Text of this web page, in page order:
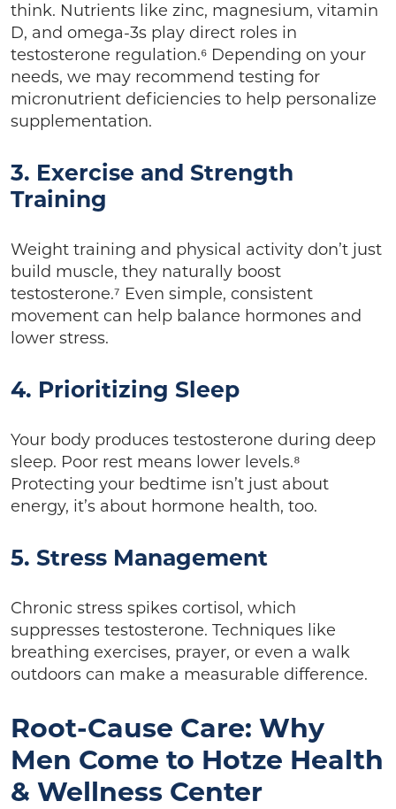
think. Nutrients like zinc, magnesium, vitamin
D, and omega-3s play direct roles in
testosterone regulation.⁶ Depending on your
needs, we may recommend testing for
micronutrient deficiencies to help personalize
supplementation.
3. Exercise and Strength
Training
Weight training and physical activity don’t just
build muscle, they naturally boost
testosterone.⁷ Even simple, consistent
movement can help balance hormones and
lower stress.
4. Prioritizing Sleep
Your body produces testosterone during deep
sleep. Poor rest means lower levels.⁸
Protecting your bedtime isn’t just about
energy, it’s about hormone health, too.
5. Stress Management
Chronic stress spikes cortisol, which
suppresses testosterone. Techniques like
breathing exercises, prayer, or even a walk
outdoors can make a measurable difference.
Root-Cause Care: Why
Men Come to Hotze Health
& Wellness Center